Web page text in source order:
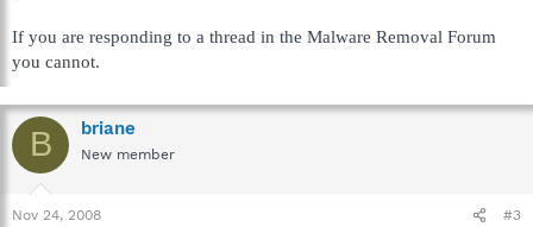
If you are responding to a thread in the Malware Removal Forum
you cannot.
B briane
New member
Nov 24, 2008 #3